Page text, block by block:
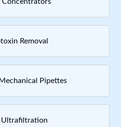
Removal
Pipettes